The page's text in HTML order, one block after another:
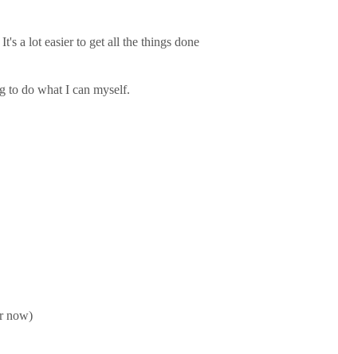
a lot easier to get all the things done
to do what I can myself.
now)